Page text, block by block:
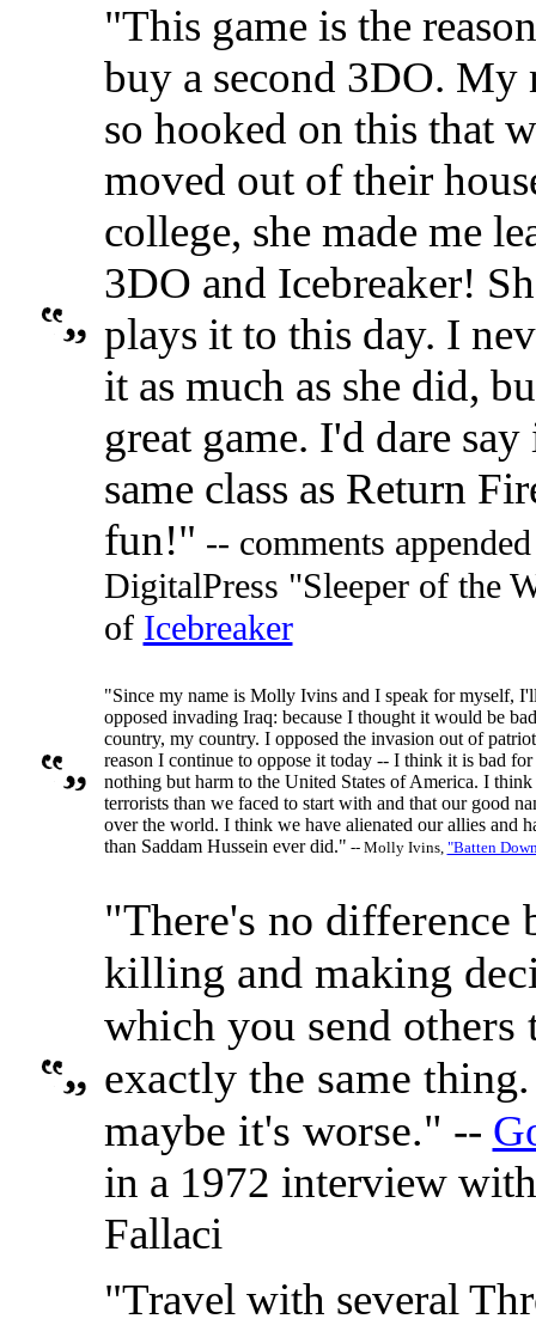
"This game is the
buy a second 3DO. My
so hooked on this that
moved out of their
college, she made me
3DO and Icebreaker!
plays it to this day. I
it as much as she did,
great game. I'd dare say
same class as Return
fun!" -- comments
DigitalPress "Sleeper of the
of Icebreaker
"Since my name is Molly Ivins and I speak for myself,
opposed invading Iraq: because I thought it would be
country, my country. I opposed the invasion out of
reason I continue to oppose it today -- I think it is bad
nothing but harm to the United States of America. I think
terrorists than we faced to start with and that our good
over the world. I think we have alienated our allies and
than Saddam Hussein ever did." -- Molly Ivins, "Batten
"There's no difference
killing and making
which you send
exactly the same
maybe it's worse." --
in a 1972 interview
Fallaci
"Travel with several